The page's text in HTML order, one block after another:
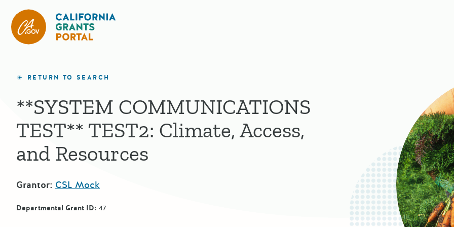
RETURN TO SEARCH
**SYSTEM COMMUNICATIONS
TEST** TEST2: Climate, Access,
and Resources
Grantor: CSL Mock
Departmental Grant ID: 47